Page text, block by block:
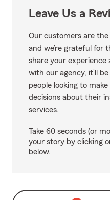
Leave Us a
Our customers are
and we’re grateful for
share your
with our agency, it’ll
people looking to
decisions about their
services.
Take 60 seconds (or
your story by clicking
below.